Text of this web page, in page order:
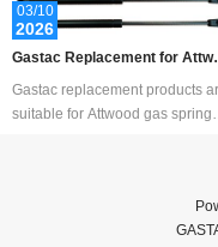
03/10
2026
Gastac Replacement for
od Gas Spring – Cost-Effective
Solutions for Marine Applicatio
Gastac replacement products
suitable for Attwood gas spring,